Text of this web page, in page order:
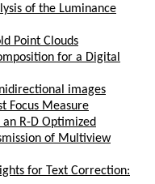
of the Luminance
Point Clouds
for a Digital
images
Focus Measure
R-D Optimized
of Multiview
for Text Correction: